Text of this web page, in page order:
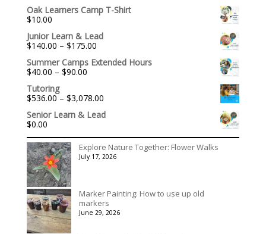
Oak Learners Camp T-Shirt
$10.00
Junior Learn & Lead
$140.00 – $175.00Price
$140.00
Summer Camps Extended Hours
$40.00 – $90.00Price
through
$90.00
Tutoring
$536.00 – $3,078.00Price
$536.00
$3,078.00
Senior Learn & Lead
$0.00
Explore Nature Together: Flower Walks
July 17, 2026
Marker Painting: How to use up old
markers
June 29, 2026